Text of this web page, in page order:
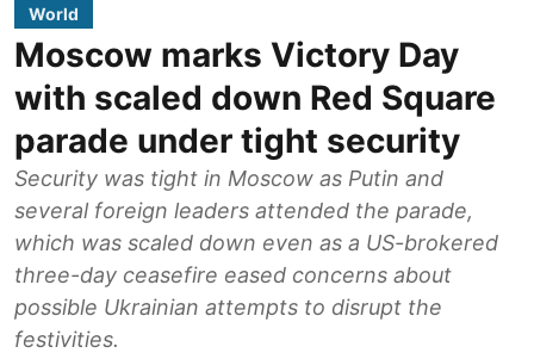
World
Moscow marks Victory Day
with scaled down Red Square
parade under tight security
Security was tight in Moscow as Putin and
several foreign leaders attended the parade,
which was scaled down even as a US-brokered
three-day ceasefire eased concerns about
possible Ukrainian attempts to disrupt the
festivities.